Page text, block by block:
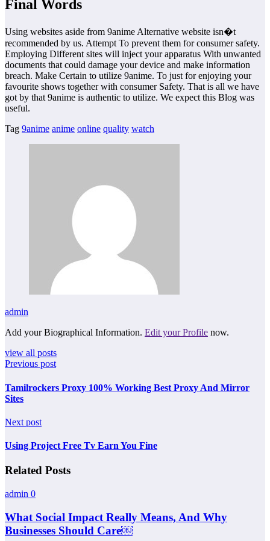
Final Words
Using websites aside from 9anime Alternative website isn�t
recommended by us. Attempt To prevent them for consumer safety.
Employing Different sites will inject your apparatus With unwanted
documents that could damage your device and make information
breach. Make Certain to utilize 9anime. To just for enjoying your
favourite shows together with consumer Safety. That is all we have
got by that 9anime is authentic to utilize. We expect this Blog was
useful.
Tag 9anime anime online quality watch
admin
Add your Biographical Information. Edit your Profile now.
view all posts
Previous post
Tamilrockers Proxy 100% Working Best Proxy And Mirror
Sites
Next post
Using Project Free Tv Earn You Fine
Related Posts
admin 0
What Social Impact Really Means, And Why
Businesses Should Care￼